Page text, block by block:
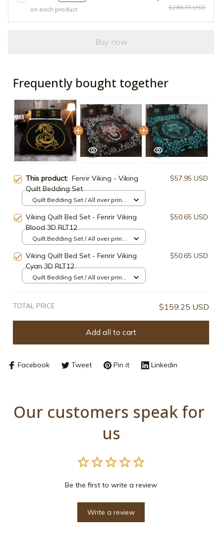
on each product
$289.75 USD
Buy now
Frequently bought together
This product: Fenrir Viking - Viking
Quilt Bedding Set
$57.95 USD
Quilt Bedding Set / All over print /
Viking Quilt Bed Set - Fenrir Viking
Blood 3D RLT12
$50.65 USD
Quilt Bedding Set / All over print /
Viking Quilt Bed Set - Fenrir Viking
Cyan 3D RLT12
$50.65 USD
Quilt Bedding Set / All over print /
TOTAL PRICE $159.25 USD
Add all to cart
Facebook Tweet Pin it Linkedin
Our customers speak for
us
Be the first to write a review
Write a review